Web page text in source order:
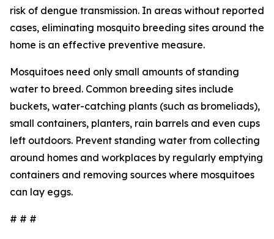
risk of dengue transmission. In areas without reported
cases, eliminating mosquito breeding sites around the
home is an effective preventive measure.
Mosquitoes need only small amounts of standing
water to breed. Common breeding sites include
buckets, water-catching plants (such as bromeliads),
small containers, planters, rain barrels and even cups
left outdoors. Prevent standing water from collecting
around homes and workplaces by regularly emptying
containers and removing sources where mosquitoes
can lay eggs.
# # #